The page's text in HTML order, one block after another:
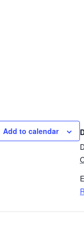
Add to calendar